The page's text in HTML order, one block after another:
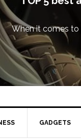
Calling all gamers!
GADGETS